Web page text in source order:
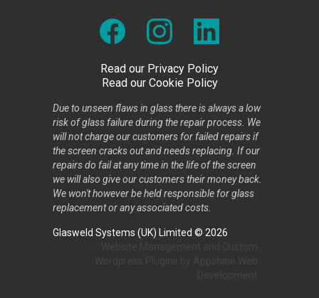
Read our Privacy Policy
Read our Cookie Policy
Due to unseen flaws in glass there is always a low
risk of glass failure during the repair process. We
will not charge our customers for failed repairs if
the screen cracks out and needs replacing. If our
repairs do fail at any time in the life of the screen
we will also give our customers their money back.
We won't however be held responsible for glass
replacement or any associated costs.
Glasweld Systems (UK) Limited © 2026